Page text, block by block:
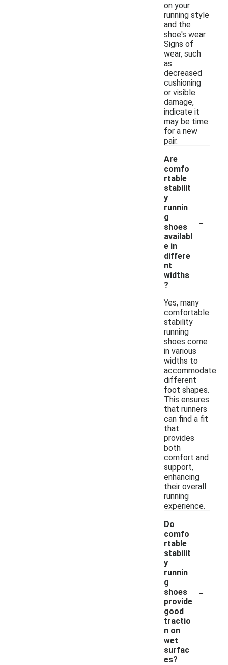
on your
running style
and the
shoe's wear.
Signs of
wear, such
as
decreased
cushioning
or visible
damage,
indicate it
may be time
for a new
pair.
Are
comfo
rtable
stabilit
y
runnin
g
shoes
availabl
e in
differe
nt
widths
?
-
Yes, many
comfortable
stability
running
shoes come
in various
widths to
accommodate
different
foot shapes.
This ensures
that runners
can find a fit
that
provides
both
comfort and
support,
enhancing
their overall
running
experience.
Do
comfo
rtable
stabilit
y
runnin
g
shoes
provide
good
tractio
n on
wet
surfac
es?
-